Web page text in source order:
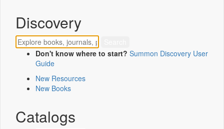
Discovery
Don't know where to start? Summon Discovery User
Guide
New Resources
New Books
Catalogs